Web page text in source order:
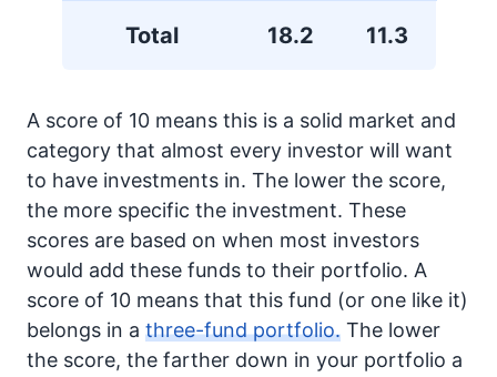
Total 18.2 11.3
A score of 10 means this is a solid market and
category that almost every investor will want
to have investments in. The lower the score,
the more specific the investment. These
scores are based on when most investors
would add these funds to their portfolio. A
score of 10 means that this fund (or one like it)
belongs in a three-fund portfolio. The lower
the score, the farther down in your portfolio a